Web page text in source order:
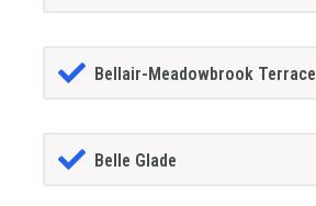
Bellair-Meadowbrook Terrace
Belle Glade